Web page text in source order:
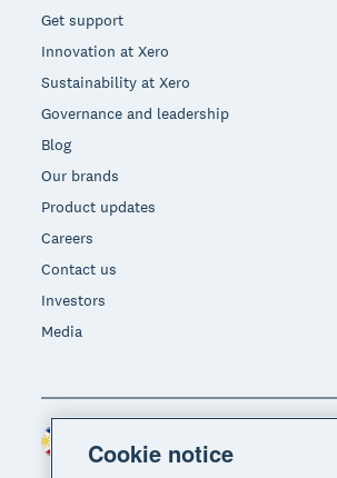
Get support
Innovation at Xero
Sustainability at Xero
Governance and leadership
Blog
Our brands
Product updates
Careers
Contact us
Investors
Media
Region
Cookie notice